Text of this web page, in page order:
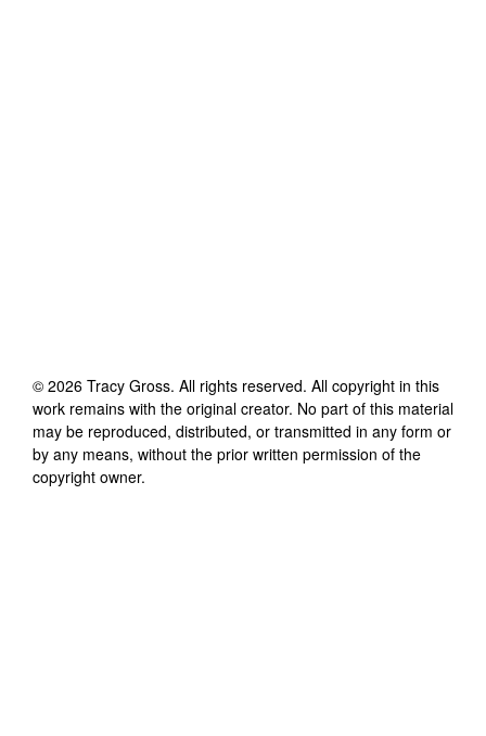
© 2026 Tracy Gross. All rights reserved. All copyright in this
work remains with the original creator. No part of this material
may be reproduced, distributed, or transmitted in any form or
by any means, without the prior written permission of the
copyright owner.